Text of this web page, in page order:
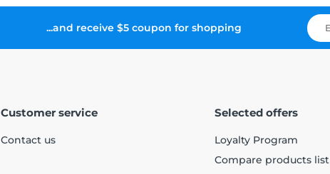
...and receive $5 coupon for shopping
Customer service
Contact us
Selected offers
Loyalty Program
Compare products list